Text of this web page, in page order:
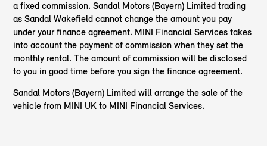
a fixed commission. Sandal Motors (Bayern) Limited trading
as Sandal Wakefield cannot change the amount you pay
under your finance agreement. MINI Financial Services takes
into account the payment of commission when they set the
monthly rental. The amount of commission will be disclosed
to you in good time before you sign the finance agreement.
Sandal Motors (Bayern) Limited will arrange the sale of the
vehicle from MINI UK to MINI Financial Services.